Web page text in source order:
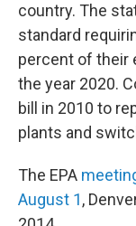
country. The
standard
percent of their
the year 2020.
bill in 2010 to
plants and
The EPA
August 1,